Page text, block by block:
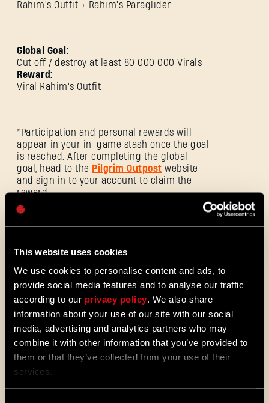
This website uses cookies
We use cookies to personalise content and ads, to
provide social media features and to analyse our traffic
according to our privacy policy. We also share
information about your use of our site with our social
media, advertising and analytics partners who may
combine it with other information that you’ve provided to
them or that they’ve collected from your use of their
services.
Rahim's Outfit + Rahim's Paraglider
Global Goal:
Cut off / destroy at least 80 000 000 Virals
Reward:
Viral Rahim's Outfit
*Participation and personal rewards will
appear in your in-game stash once the goal
is reached. After completing the global
goal, head to the Pilgrim Outpost website
and sign in to your account to claim the
reward.
https://outpost.dyinglightgame.com/events/viral-
rush
Viral Rush
SIGN IN
E-mail address
Password